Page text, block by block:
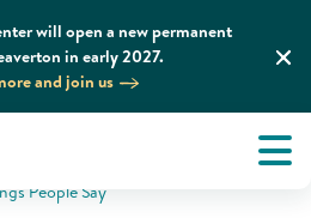
will open a new permanent
in early 2027.
and join us
About
We Do
People Say